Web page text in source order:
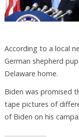
According to a local
German shepherd
Delaware home.
Biden was promised
tape pictures of
of Biden on his